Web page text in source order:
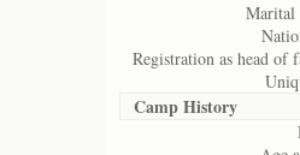
Marital
Registration as head of
Camp History